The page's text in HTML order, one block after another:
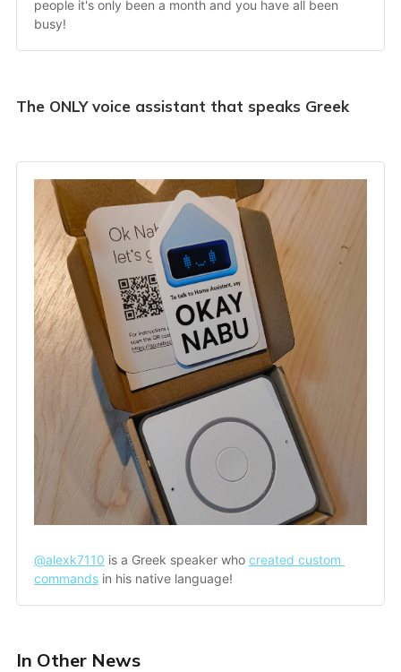
people it's only been a month and you have all been
busy!
The ONLY voice assistant that speaks Greek
@alexk7110 is a Greek speaker who created custom
commands in his native language!
In Other News